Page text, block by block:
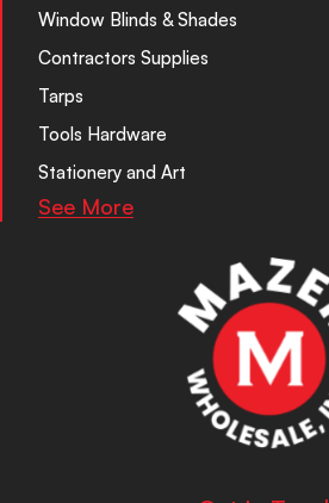
Window Blinds & Shades
Contractors Supplies
Tarps
Tools Hardware
Stationery and Art
See More